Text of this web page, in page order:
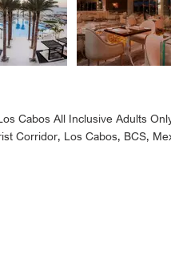
Cabos All Inclusive Adults
Corridor, Los Cabos, BCS,